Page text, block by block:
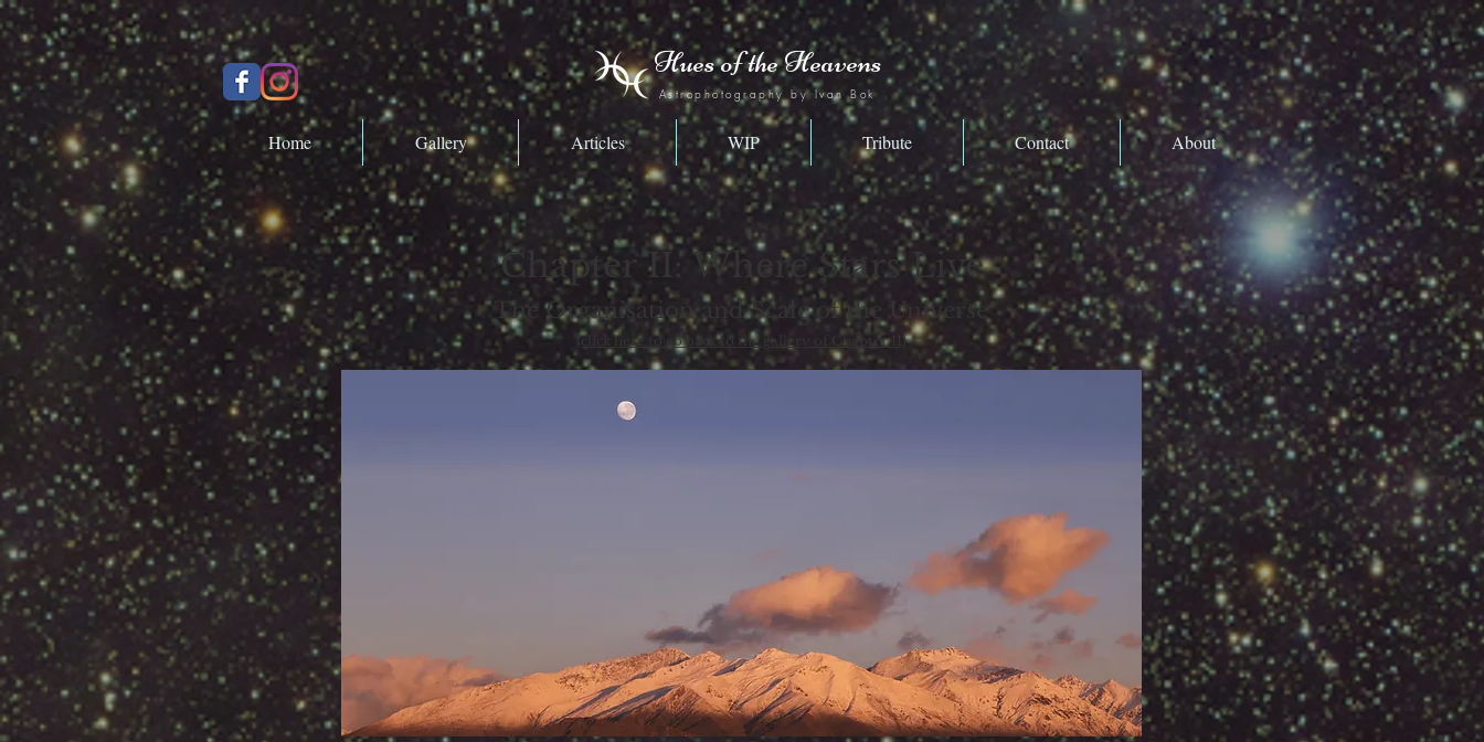
Hues of the Heavens
Astrophotography by Ivan Bok
Home Gallery Articles WIP Tribute Contact About
Chapter II: Where Stars Live
The Organisation and Scale of the Universe
(click here to go back to the gallery of Chapter II)